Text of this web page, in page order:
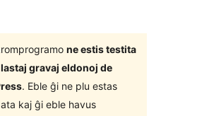
ne estis testita
lastaj gravaj eldonoj de
. Eble ĝi ne plu estas
kaj ĝi eble havus